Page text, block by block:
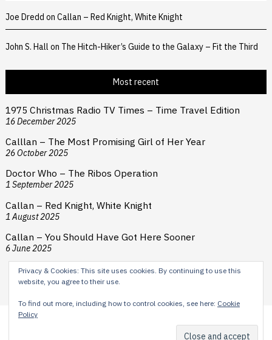
Joe Dredd on Callan – Red Knight, White Knight
John S. Hall on The Hitch-Hiker’s Guide to the Galaxy – Fit the Third
Most recent
1975 Christmas Radio TV Times – Time Travel Edition
16 December 2025
Calllan – The Most Promising Girl of Her Year
26 October 2025
Doctor Who – The Ribos Operation
1 September 2025
Callan – Red Knight, White Knight
1 August 2025
Callan – You Should Have Got Here Sooner
6 June 2025
Content © 2024 H E Cooper. Typesetting by Reardon Street
Proudly powered by
Privacy & Cookies: This site uses cookies. By continuing to use this
website, you agree to their use.
To find out more, including how to control cookies, see here: Cookie
Policy